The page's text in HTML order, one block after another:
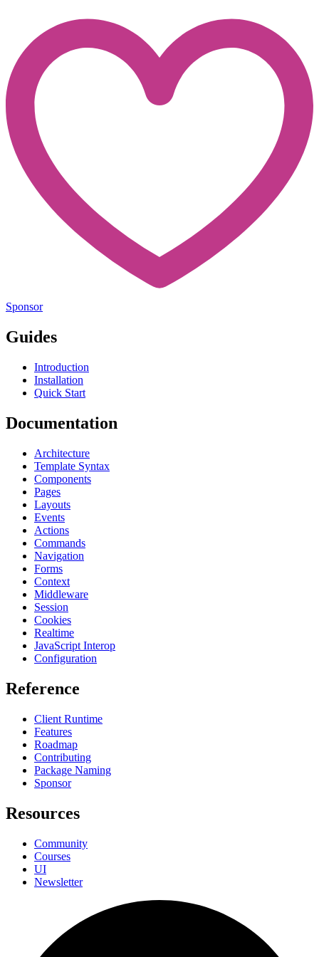
Sponsor
Guides
Introduction
Installation
Quick Start
Documentation
Architecture
Template Syntax
Components
Pages
Layouts
Events
Actions
Commands
Navigation
Forms
Context
Middleware
Session
Cookies
Realtime
JavaScript Interop
Configuration
Reference
Client Runtime
Features
Roadmap
Contributing
Package Naming
Sponsor
Resources
Community
Courses
UI
Newsletter